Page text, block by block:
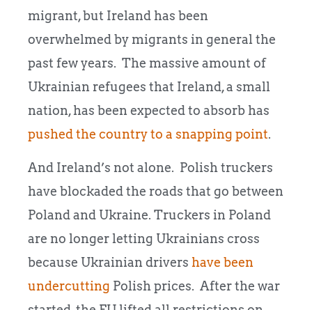
migrant, but Ireland has been
overwhelmed by migrants in general the
past few years. The massive amount of
Ukrainian refugees that Ireland, a small
nation, has been expected to absorb has
pushed the country to a snapping point.
And Ireland’s not alone. Polish truckers
have blockaded the roads that go between
Poland and Ukraine. Truckers in Poland
are no longer letting Ukrainians cross
because Ukrainian drivers have been
undercutting Polish prices. After the war